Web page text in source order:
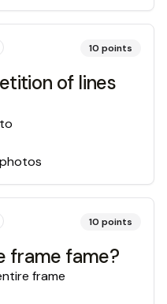
10 points
of lines
10 points
frame fame?
frame